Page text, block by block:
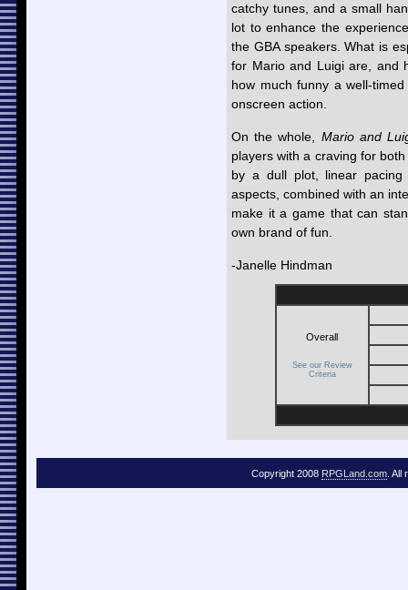
catchy tunes, and a small
lot to enhance the
the GBA speakers. What is
for Mario and Luigi are, and
how much funny a well-
onscreen action.
On the whole, Mario and
players with a craving for
by a dull plot, linear
aspects, combined with an
make it a game that can
own brand of fun.
-Janelle Hindman
Overall
See our Review
Criteria
Copyright 2008 RPGLand.com. All